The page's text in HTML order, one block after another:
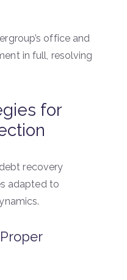
office and
in full, resolving
for
recovery
adapted to